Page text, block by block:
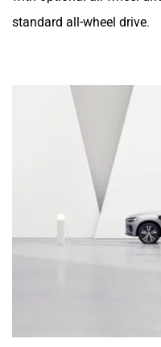
standard all-wheel drive.